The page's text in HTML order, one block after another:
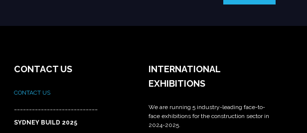
CONTACT US
CONTACT US
SYDNEY BUILD 2025
INTERNATIONAL
EXHIBITIONS
We are running 5 industry-leading face-to-
face exhibitions for the construction sector in
2024-2025.